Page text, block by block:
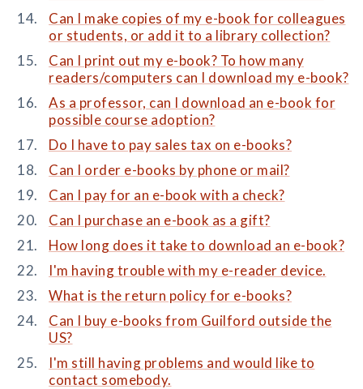
Can I make copies of my e-book for colleagues
or students, or add it to a library collection?
Can I print out my e-book? To how many
readers/computers can I download my e-book?
As a professor, can I download an e-book for
possible course adoption?
Do I have to pay sales tax on e-books?
Can I order e-books by phone or mail?
Can I pay for an e-book with a check?
Can I purchase an e-book as a gift?
How long does it take to download an e-book?
I'm having trouble with my e-reader device.
What is the return policy for e-books?
Can I buy e-books from Guilford outside the
US?
I'm still having problems and would like to
contact somebody.